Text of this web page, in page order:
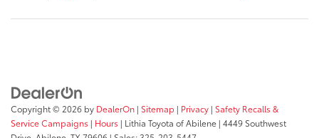
Copyright © 2026 by DealerOn | Sitemap | Privacy | Safety Recalls &
Service Campaigns | Hours | Lithia Toyota of Abilene | 4449 Southwest